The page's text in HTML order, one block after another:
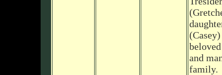
and
family.